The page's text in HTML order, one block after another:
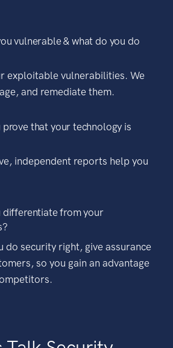
vulnerable & what do you do
exploitable vulnerabilities. We
and remediate them.
prove that your technology is
independent reports help you
differentiate from your
do security right, give assurance
so you gain an advantage